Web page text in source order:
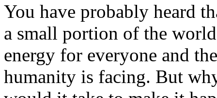
You have probably heard
a small portion of the
energy for everyone and
humanity is facing. But